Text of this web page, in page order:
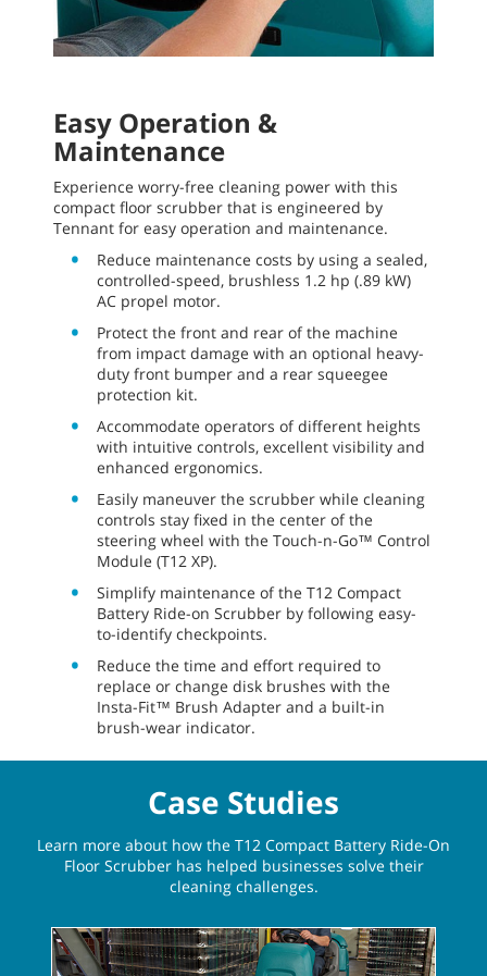
Easy Operation &
Maintenance
Experience worry-free cleaning power with this
compact floor scrubber that is engineered by
Tennant for easy operation and maintenance.
Reduce maintenance costs by using a sealed,
controlled-speed, brushless 1.2 hp (.89 kW)
AC propel motor.
Protect the front and rear of the machine
from impact damage with an optional heavy-
duty front bumper and a rear squeegee
protection kit.
Accommodate operators of different heights
with intuitive controls, excellent visibility and
enhanced ergonomics.
Easily maneuver the scrubber while cleaning
controls stay fixed in the center of the
steering wheel with the Touch-n-Go™ Control
Module (T12 XP).
Simplify maintenance of the T12 Compact
Battery Ride-on Scrubber by following easy-
to-identify checkpoints.
Reduce the time and effort required to
replace or change disk brushes with the
Insta-Fit™ Brush Adapter and a built-in
brush-wear indicator.
Case Studies
Learn more about how the T12 Compact Battery Ride-On
Floor Scrubber has helped businesses solve their
cleaning challenges.